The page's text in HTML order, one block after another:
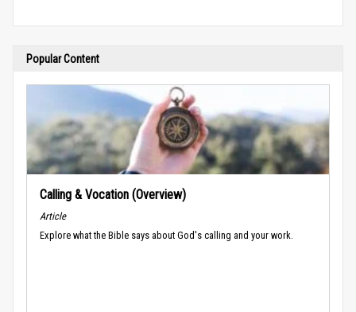
Popular Content
Calling & Vocation (Overview)
Article
Explore what the Bible says about God's calling and your work.